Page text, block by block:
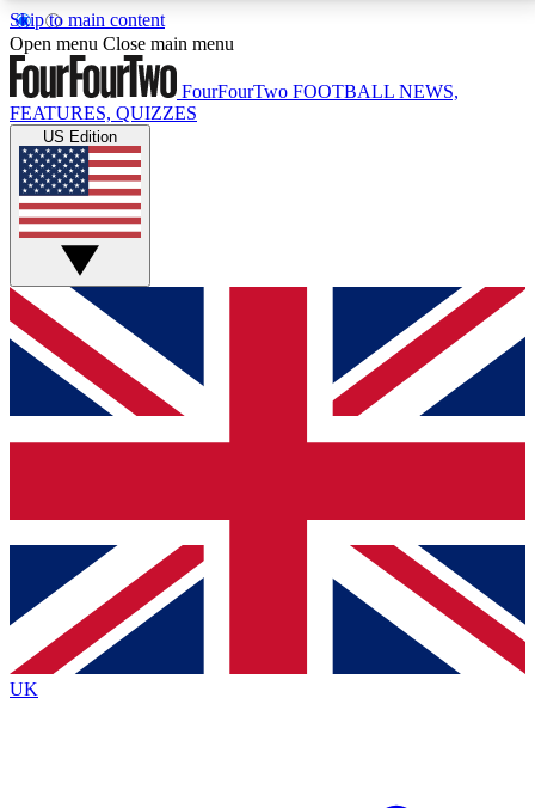
Skip to main content
17
MEMBER FEATURESACCESS AVAILABLE
Live Q&A Sessions
Weekly interactive sessions
GET CLUB ACCESS QUICK
For the quickest way to join, simply enter your email
below and get access. We will send a confirmation
and sign you up to our newsletter to keep you
Contact me with news and offers from other Future
brands
By submitting your information you agree to the Terms & Conditionsand
Privacy
Policyand are aged 16 or over.
Open menu Close main menu
FourFourTwo FOOTBALL NEWS,
FEATURES, QUIZZES
US Edition
UK